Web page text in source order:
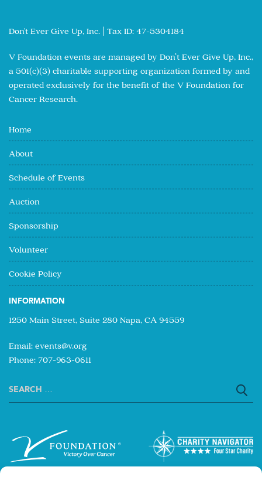
Don't Ever Give Up, Inc. | Tax ID: 47-5304184
V Foundation events are managed by Don’t Ever Give Up, Inc.,
a 501(c)(3) charitable supporting organization formed by and
operated exclusively for the benefit of the V Foundation for
Cancer Research.
Home
About
Schedule of Events
Auction
Sponsorship
Volunteer
Cookie Policy
INFORMATION
1250 Main Street, Suite 280 Napa, CA 94559
Email: events@v.org
Phone: 707-963-0611
Search